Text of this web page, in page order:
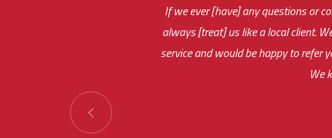
If we ever [have] any questions or
always [treat] us like a local client.
service and would be happy to refer
We
You are very responsive and fast
your
monthly fee on the very first day!
immediate.